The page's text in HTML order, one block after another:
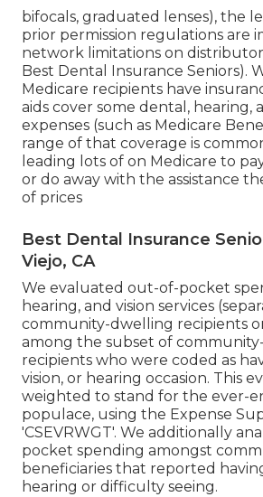
bifocals, graduated lenses), the
prior permission regulations are
network limitations on
Best Dental Insurance Seniors).
Medicare recipients have
aids cover some dental, hearing,
expenses (such as Medicare
range of that coverage is
leading lots of on Medicare to
or do away with the assistance
of prices
Best Dental Insurance
Viejo, CA
We evaluated out-of-pocket
hearing, and vision services
community-dwelling recipients
among the subset of
recipients who were coded as
vision, or hearing occasion. This
weighted to stand for the ever-
populace, using the Expense
'CSEVRWGT'. We additionally
pocket spending amongst
beneficiaries that reported
hearing or difficulty seeing.